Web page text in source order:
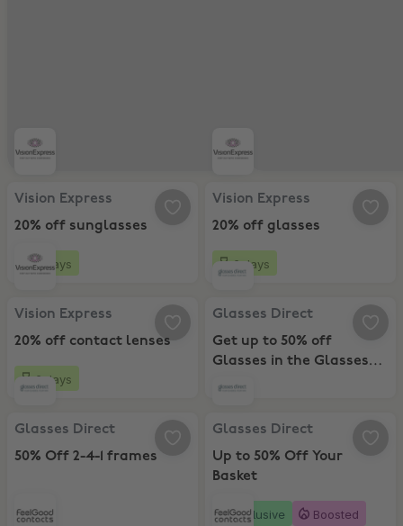
Vision Express, 20% off sunglasses
Vision Express
20% off sunglasses
6 days
Vision Express, 20% off glasses
Vision Express
20% off glasses
6 days
Vision Express, 20% off contact lenses
Vision Express
20% off contact lenses
6 days
Glasses Direct, Get up to 50%
Glasses Direct
Get up to 50% off
Glasses in the Glasses
Glasses Direct, 50% Off 2-4-1 frames
Glasses Direct
50% Off 2-4-1 frames
Glasses Direct, Up to 50% Off
Glasses Direct
Up to 50% Off Your
Basket
Exclusive Boosted